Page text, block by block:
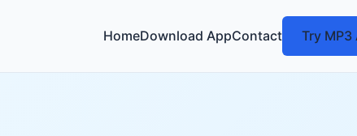
HomeDownload AppContact Try